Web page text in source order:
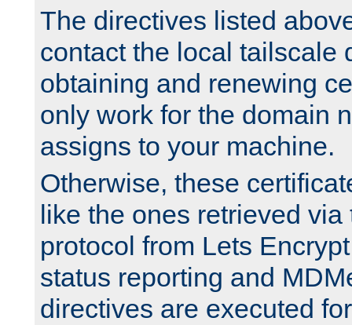
The directives listed
contact the local tailscale
obtaining and renewing
only work for the domain
assigns to your machine.
Otherwise, these
like the ones retrieved
protocol from Lets
status reporting and
directives are executed